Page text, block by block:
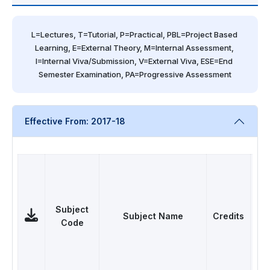
L=Lectures, T=Tutorial, P=Practical, PBL=Project Based
Learning, E=External Theory, M=Internal Assessment,
I=Internal Viva/Submission, V=External Viva, ESE=End
Semester Examination, PA=Progressive Assessment
Effective From: 2017-18
Subject
Code
Subject Name Credits